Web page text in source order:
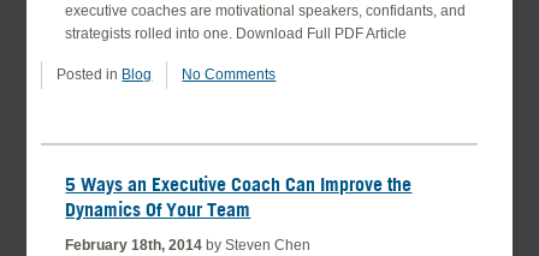
executive coaches are motivational speakers, confidants, and
strategists rolled into one. Download Full PDF Article
Posted in Blog No Comments
5 Ways an Executive Coach Can Improve the
Dynamics Of Your Team
February 18th, 2014 by Steven Chen